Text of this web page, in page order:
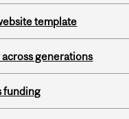
template
generations
funding